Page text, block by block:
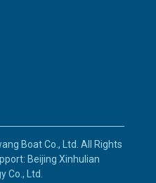
Boat Co., Ltd. All Rights
Beijing Xinhulian
Co., Ltd.